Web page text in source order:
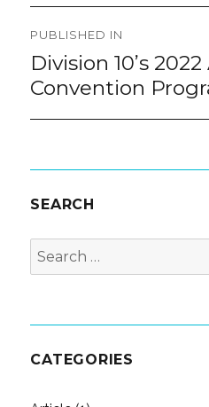
navigation
PUBLISHED IN
Division 10’s
Convention
SEARCH
Search
for:
CATEGORIES